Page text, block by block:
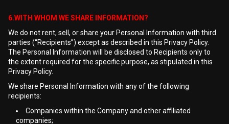
6.WITH WHOM WE SHARE INFORMATION?
We do not rent, sell, or share your Personal Information with third
parties (“Recipients”) except as described in this Privacy Policy.
The Personal Information will be disclosed to Recipients only to
the extent required for the specific purpose, as stipulated in this
Privacy Policy.
We share Personal Information with any of the following
recipients:
Companies within the Company and other affiliated
companies;